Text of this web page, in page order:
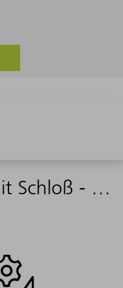
Steuerschalter mit Schloß - 2118514